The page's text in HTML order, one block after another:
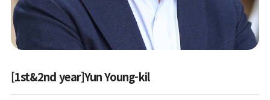
[1st&2nd year]Yun Young-kil